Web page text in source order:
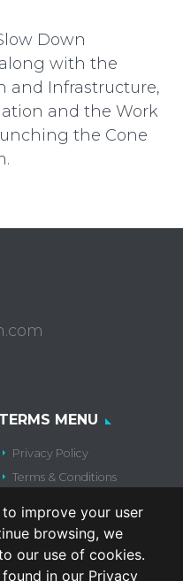
Down
with the
and Infrastructure,
and the Work
the Cone
TERMS MENU
Privacy Policy
Terms & Conditions
improve your user
browsing, we
our use of cookies.
in our Privacy